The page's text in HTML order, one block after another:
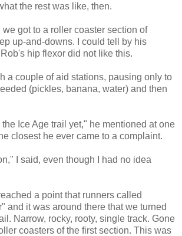
the rest was like, then.
we got to a roller coaster section of
up-and-downs. I could tell by his
hip flexor did not like this.
a couple of aid stations, pausing only to
(pickles, banana, water) and then
Ice Age trail yet," he mentioned at one
closest he ever came to a complaint.
I said, even though I had no idea
a point that runners called
and it was around there that we turned
Narrow, rocky, rooty, single track. Gone
coasters of the first section. This was